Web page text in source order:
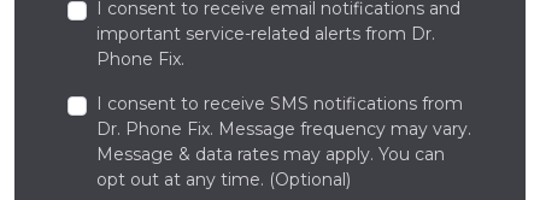
I consent to receive email notifications and
important service-related alerts from Dr.
Phone Fix.
I consent to receive SMS notifications from
Dr. Phone Fix. Message frequency may vary.
Message & data rates may apply. You can
opt out at any time. (Optional)